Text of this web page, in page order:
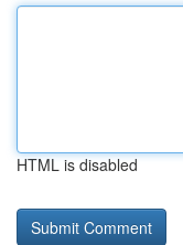
HTML is disabled